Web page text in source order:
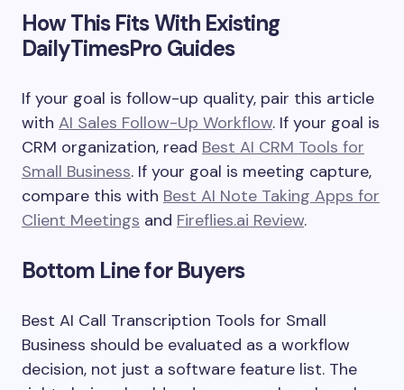
How This Fits With Existing
DailyTimesPro Guides
If your goal is follow-up quality, pair this article
with AI Sales Follow-Up Workflow. If your goal is
CRM organization, read Best AI CRM Tools for
Small Business. If your goal is meeting capture,
compare this with Best AI Note Taking Apps for
Client Meetings and Fireflies.ai Review.
Bottom Line for Buyers
Best AI Call Transcription Tools for Small
Business should be evaluated as a workflow
decision, not just a software feature list. The